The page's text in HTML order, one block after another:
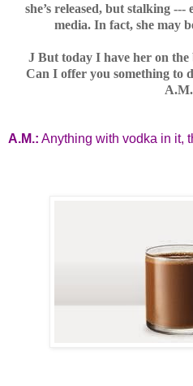
she’s released, but stalking
media. In fact, she may
JBut today I have her on the
Can I offer you something to
A.M.: Anything with vodka in it,